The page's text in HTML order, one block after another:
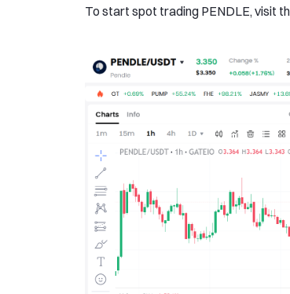
To start spot trading PENDLE, visit